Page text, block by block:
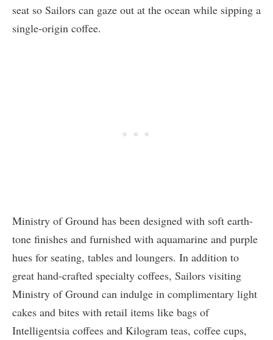
seat so Sailors can gaze out at the ocean while sipping a
single-origin coffee.
Ministry of Ground has been designed with soft earth-
tone finishes and furnished with aquamarine and purple
hues for seating, tables and loungers. In addition to
great hand-crafted specialty coffees, Sailors visiting
Ministry of Ground can indulge in complimentary light
cakes and bites with retail items like bags of
Intelligentsia coffees and Kilogram teas, coffee cups,